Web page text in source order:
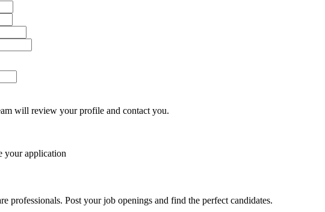
will review your profile and contact you.
your application
professionals. Post your job openings and find the perfect candidates.